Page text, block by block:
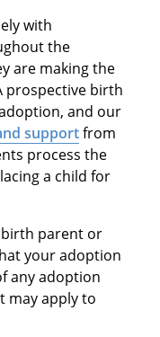
with
the
are making the
prospective birth
and our
supportfrom
process the
a child for
parent or
your adoption
any adoption
may apply to